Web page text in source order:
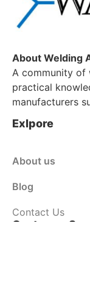
About Welding
A community of
practical
manufacturers
Exlpore
About us
Blog
Contact Us
Customer